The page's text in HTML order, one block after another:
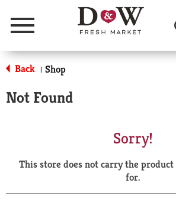
Menu
Back | Shop
Not Found
Sorry!
This store does not carry the
for.